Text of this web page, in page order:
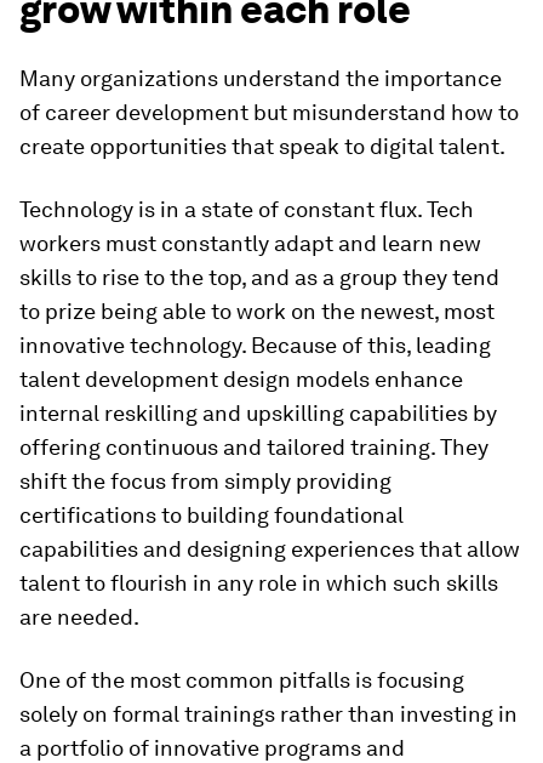
grow within each role
Many organizations understand the importance
of career development but misunderstand how to
create opportunities that speak to digital talent.
Technology is in a state of constant flux. Tech
workers must constantly adapt and learn new
skills to rise to the top, and as a group they tend
to prize being able to work on the newest, most
innovative technology. Because of this, leading
talent development design models enhance
internal reskilling and upskilling capabilities by
offering continuous and tailored training. They
shift the focus from simply providing
certifications to building foundational
capabilities and designing experiences that allow
talent to flourish in any role in which such skills
are needed.
One of the most common pitfalls is focusing
solely on formal trainings rather than investing in
a portfolio of innovative programs and